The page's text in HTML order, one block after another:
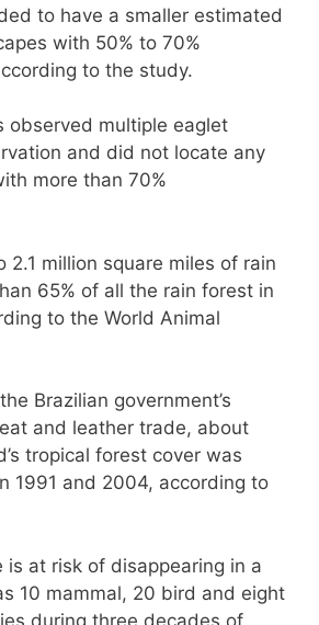
to have a smaller estimated
with 50% to 70%
to the study.
observed multiple eaglet
and did not locate any
more than 70%
2.1 million square miles of rain
65% of all the rain forest in
to the World Animal
Brazilian government’s
and leather trade, about
tropical forest cover was
1991 and 2004, according to
is at risk of disappearing in a
10 mammal, 20 bird and eight
during three decades of